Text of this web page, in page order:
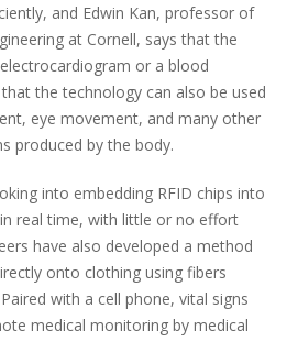
and Edwin Kan, professor of
at Cornell, says that the
or a blood
the technology can also be used
eye movement, and many other
produced by the body.
into embedding RFID chips into
real time, with little or no effort
have also developed a method
onto clothing using fibers
with a cell phone, vital signs
medical monitoring by medical